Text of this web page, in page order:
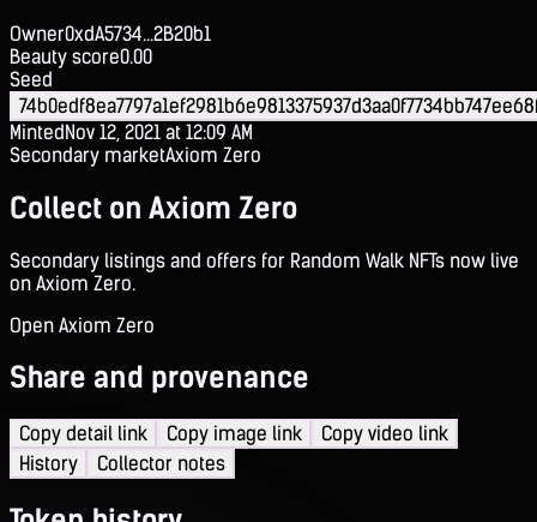
Owner0xdA5734...2B20b1
Beauty score0.00
Seed
MintedNov 12, 2021 at 12:09 AM
Secondary marketAxiom Zero
Collect on Axiom Zero
Secondary listings and offers for Random Walk NFTs now live
on Axiom Zero.
Open Axiom Zero
Share and provenance
Copy detail link Copy image link
Copy video link
History
Collector notes